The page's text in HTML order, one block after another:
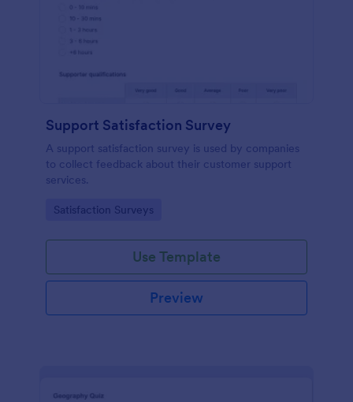
Support Satisfaction Survey
A support satisfaction survey is used by companies
to collect feedback about their customer support
services.
Go to Category:
Satisfaction Surveys
Use Template
Preview